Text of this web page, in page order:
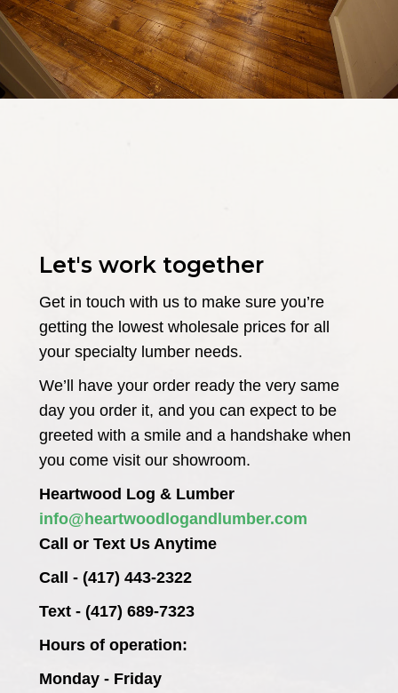
Let's work together
Get in touch with us to make sure you’re
getting the lowest wholesale prices for all
your specialty lumber needs.
We’ll have your order ready the very same
day you order it, and you can expect to be
greeted with a smile and a handshake when
you come visit our showroom.
Heartwood Log & Lumber
info@heartwoodlogandlumber.com
Call or Text Us Anytime
Call - (417) 443-2322
Text - (417) 689-7323
Hours of operation:
Monday - Friday